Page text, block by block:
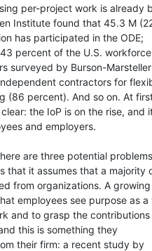
per-project work is already
Institute found that 45.3 M
has participated in the ODE;
percent of the U.S.
surveyed by Burson-Marsteller
contractors for
(86 percent). And so on. At
the IoP is on the rise, and
and employers.
are three potential problems
that it assumes that a majority
from organizations. A growing
employees see purpose as a
and to grasp the contributions
this is something they
their firm: a recent study by